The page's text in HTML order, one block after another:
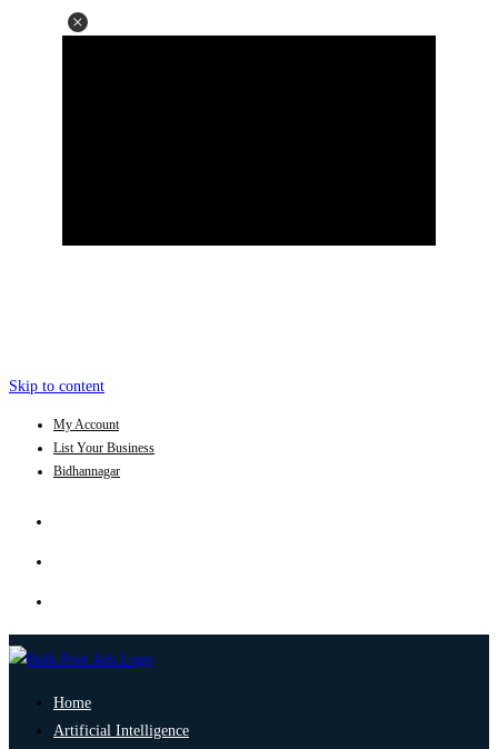
Skip to content
My Account
List Your Business
Bidhannagar
Home
Artificial Intelligence